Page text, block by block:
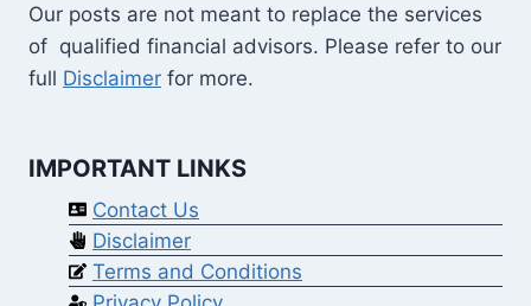
Our posts are not meant to replace the services
of qualified financial advisors. Please refer to our
full Disclaimer for more.
IMPORTANT LINKS
Contact Us
Disclaimer
Terms and Conditions